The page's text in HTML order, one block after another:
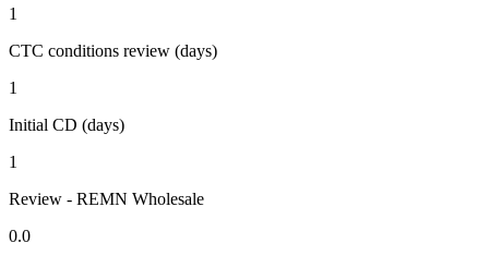
1
CTC conditions review (days)
1
Initial CD (days)
1
Review - REMN Wholesale
0.0